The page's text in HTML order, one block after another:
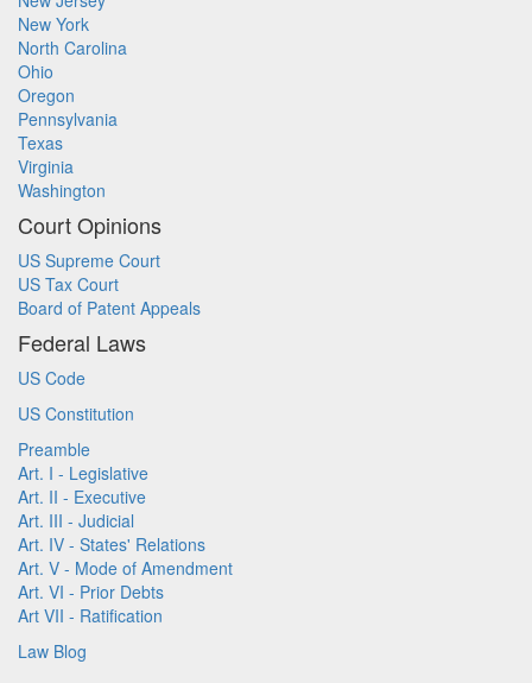
New York
North Carolina
Ohio
Oregon
Pennsylvania
Texas
Virginia
Washington
Court Opinions
US Supreme Court
US Tax Court
Board of Patent Appeals
Federal Laws
US Code
US Constitution
Preamble
Art. I - Legislative
Art. II - Executive
Art. III - Judicial
Art. IV - States' Relations
Art. V - Mode of Amendment
Art. VI - Prior Debts
Art VII - Ratification
Law Blog